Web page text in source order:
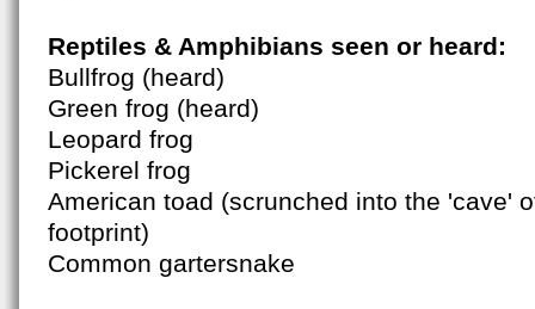
Reptiles & Amphibians seen or heard:
Bullfrog (heard)
Green frog (heard)
Leopard frog
Pickerel frog
American toad (scrunched into the 'cave'
footprint)
Common gartersnake